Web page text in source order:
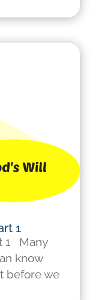
1
1 Many
know
before we